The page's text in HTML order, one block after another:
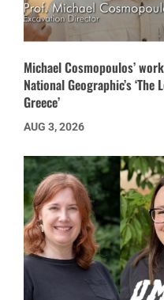
Michael Cosmopoulos’
National Geographic’s
Greece’
AUG 3, 2026